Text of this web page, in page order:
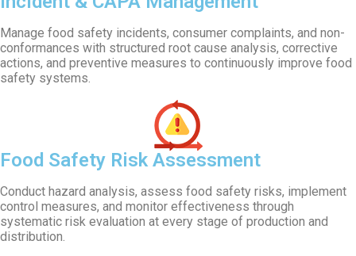
Manage food safety incidents, consumer complaints, and non-
conformances with structured root cause analysis, corrective
actions, and preventive measures to continuously improve food
safety systems.
Food Safety Risk Assessment
Conduct hazard analysis, assess food safety risks, implement
control measures, and monitor effectiveness through
systematic risk evaluation at every stage of production and
distribution.